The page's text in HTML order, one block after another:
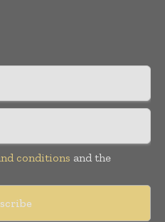
conditions and the